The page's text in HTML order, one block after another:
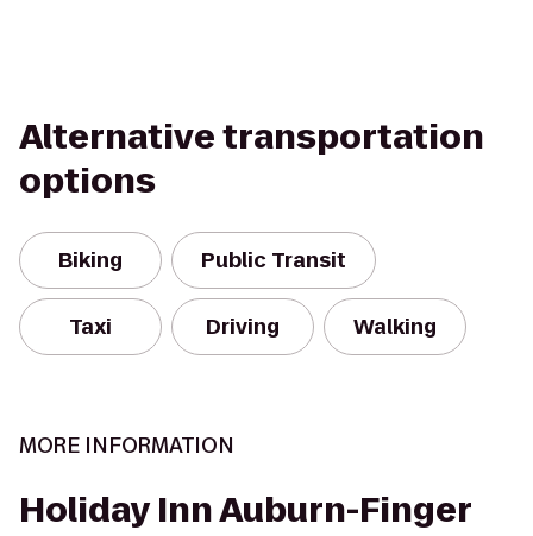
Alternative transportation
options
Biking Public Transit
Taxi Driving Walking
MORE INFORMATION
Holiday Inn Auburn-Finger